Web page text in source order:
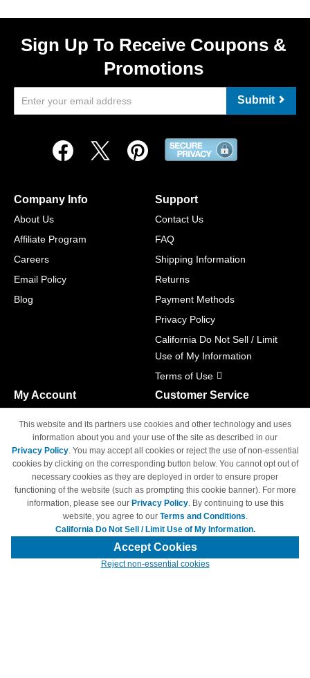
Sign Up To Receive Coupons &
Promotions
Submit
Company Info
About Us
Affiliate Program
Careers
Email Policy
Blog
Support
Contact Us
FAQ
Shipping Information
Returns
Payment Methods
Privacy Policy
California Do Not Sell / Limit
Use of My Information
Terms of Use
My Account
Track Order
Access Your Account
Customer Service
M-F 6am - 5pm PST,
Sat & Sun: Closed
© Copyright 1998-2026 | Brand names and logos are trademarks of their
respective owners and are not affiliated with 4inkjets.com
This website and its partners use cookies and other technology and uses
information about you and your use of the site as described in our
Privacy Policy. You may accept all cookies or reject the use of non-essential
cookies by clicking on the corresponding button below. You cannot opt out of
necessary cookies as they are deployed in order to ensure proper
functioning of the website (such as prompting this cookie banner). For more
information, please see our Privacy Policy. By continuing to use this
website, you agree to our Terms and Conditions.
California Do Not Sell / Limit Use of My Information.
Accept Cookies
Reject non-essential cookies